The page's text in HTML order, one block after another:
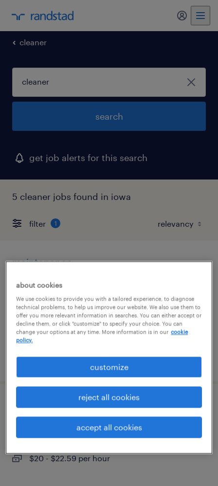
my
cleaner
search
get job alerts for this search
5 cleaner jobs found in iowa
filter 1
maintenance
iowa city, iowa
temp to perm
$30 - $34 per hour
posted august 4, 2026
customer order administrator
cedar rapids, iowa
$20 - $22.59 per hour
about cookies
We use cookies to provide you with a tailored experience, to diagnose
technical problems, to help us improve our website. We also use them to
offer you more relevant information in searches. You can either accept or
decline them, or click "customize" to specify your choice. You can
change your options at any time. More information is in our cookie
policy.
customize
reject all cookies
accept all cookies